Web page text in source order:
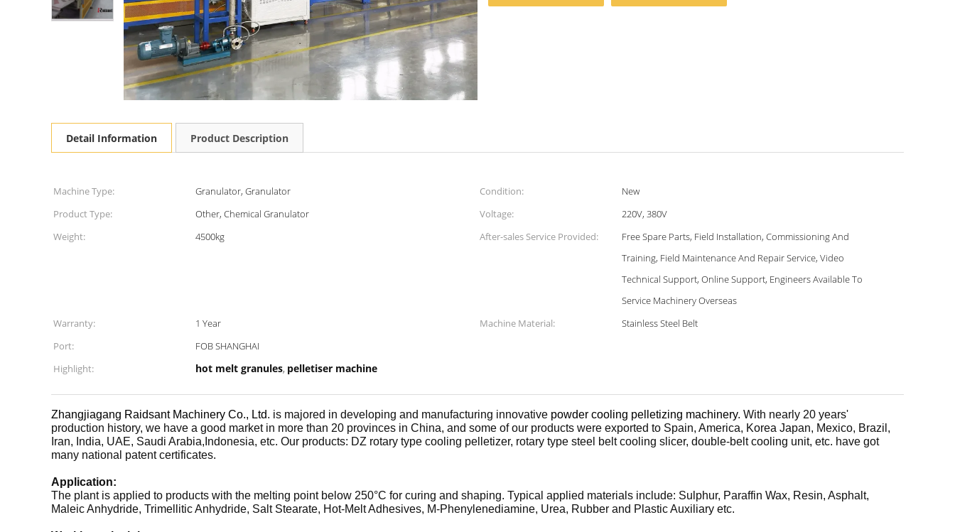
Detail Information Product Description
Machine Type: Granulator, Granulator Condition:
New
Product Type:
Other, Chemical Granulator Voltage:
220V, 380V
Weight:
4500kg After-sales Service Provided:
Free Spare Parts, Field Installation, Commissioning And
Training, Field Maintenance And Repair Service, Video
Technical Support, Online Support, Engineers Available To
Service Machinery Overseas
Warranty:
1 Year Machine Material:
Stainless Steel Belt
Port:
FOB SHANGHAI
Highlight:
hot melt granules, pelletiser machine
Zhangjiagang Raidsant Machinery Co., Ltd. is majored in developing and manufacturing innovative powder cooling pelletizing machinery. With nearly 20 years'
production history, we have a good market in more than 20 provinces in China, and some of our products were exported to Spain, America, Korea Japan, Mexico, Brazil,
Iran, India, UAE, Saudi Arabia,Indonesia, etc. Our products: DZ rotary type cooling pelletizer, rotary type steel belt cooling slicer, double-belt cooling unit, etc. have got
many national patent certificates.
Application:
The plant is applied to products with the melting point below 250°C for curing and shaping. Typical applied materials include: Sulphur, Paraffin Wax, Resin, Asphalt,
Maleic Anhydride, Trimellitic Anhydride, Salt Stearate, Hot-Melt Adhesives, M-Phenylenediamine, Urea, Rubber and Plastic Auxiliary etc.